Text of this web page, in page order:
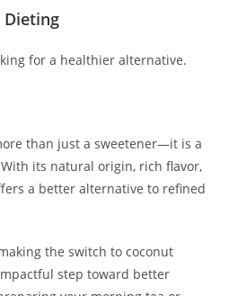
Dieting
for a healthier alternative.
than just a sweetener—it is a
its natural origin, rich flavor,
a better alternative to refined
the switch to coconut
step toward better